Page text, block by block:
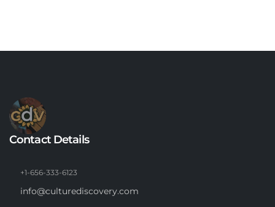
Contact Details
+1-656-333-6123
info@culturediscovery.com